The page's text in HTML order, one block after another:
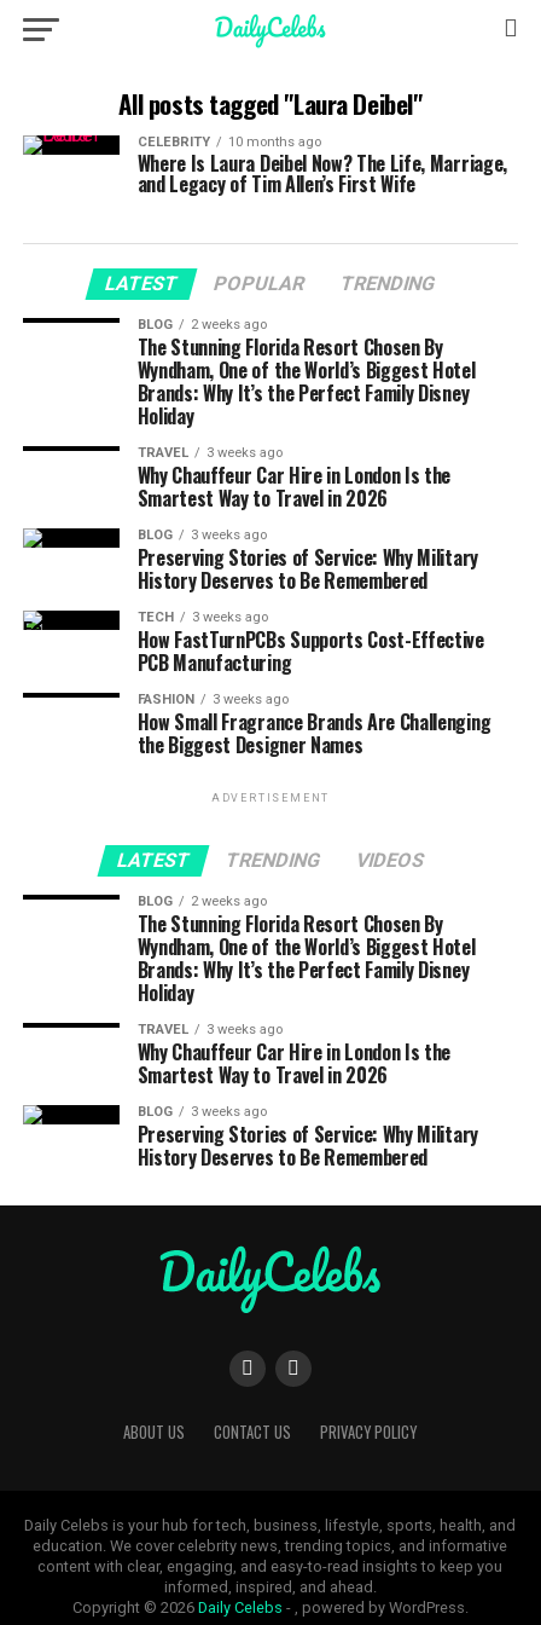
All posts tagged "Laura Deibel"
CELEBRITY 10 months ago
Where Is Laura Deibel Now? The Life, Marriage,
and Legacy of Tim Allen’s First Wife
LATEST POPULAR TRENDING
BLOG 2 weeks ago
The Stunning Florida Resort Chosen By
Wyndham, One of the World’s Biggest Hotel
Brands: Why It’s the Perfect Family Disney
Holiday
TRAVEL 3 weeks ago
Why Chauffeur Car Hire in London Is the
Smartest Way to Travel in 2026
BLOG 3 weeks ago
Preserving Stories of Service: Why Military
History Deserves to Be Remembered
TECH 3 weeks ago
How FastTurnPCBs Supports Cost-Effective
PCB Manufacturing
FASHION 3 weeks ago
How Small Fragrance Brands Are Challenging
the Biggest Designer Names
ADVERTISEMENT
LATEST TRENDING VIDEOS
BLOG 2 weeks ago
The Stunning Florida Resort Chosen By
Wyndham, One of the World’s Biggest Hotel
Brands: Why It’s the Perfect Family Disney
Holiday
TRAVEL 3 weeks ago
Why Chauffeur Car Hire in London Is the
Smartest Way to Travel in 2026
BLOG 3 weeks ago
Preserving Stories of Service: Why Military
History Deserves to Be Remembered
ABOUT US CONTACT US PRIVACY POLICY
Daily Celebs is your hub for tech, business, lifestyle, sports, health, and
education. We cover celebrity news, trending topics, and informative
content with clear, engaging, and easy-to-read insights to keep you
informed, inspired, and ahead.
Copyright © 2026 Daily Celebs - , powered by WordPress.